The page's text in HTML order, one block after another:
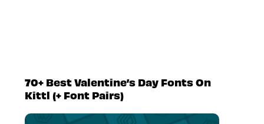
70+ Best Valentine’s Day Fonts On
Kittl (+ Font Pairs)